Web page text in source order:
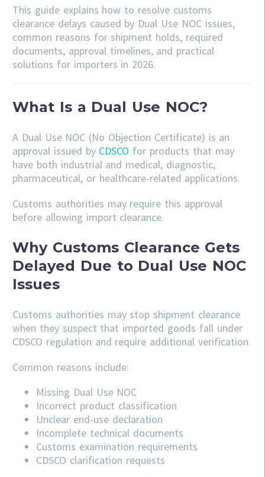
This guide explains how to resolve customs
clearance delays caused by Dual Use NOC issues,
common reasons for shipment holds, required
documents, approval timelines, and practical
solutions for importers in 2026.
What Is a Dual Use NOC?
A Dual Use NOC (No Objection Certificate) is an
approval issued by CDSCO for products that may
have both industrial and medical, diagnostic,
pharmaceutical, or healthcare-related applications.
Customs authorities may require this approval
before allowing import clearance.
Why Customs Clearance Gets
Delayed Due to Dual Use NOC
Issues
Customs authorities may stop shipment clearance
when they suspect that imported goods fall under
CDSCO regulation and require additional verification.
Common reasons include:
Missing Dual Use NOC
Incorrect product classification
Unclear end-use declaration
Incomplete technical documents
Customs examination requirements
CDSCO clarification requests